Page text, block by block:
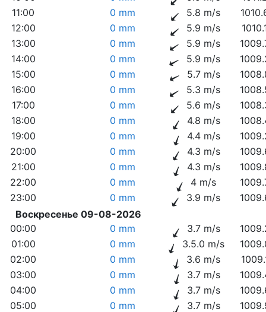
11:00
0 mm 5.8 m/s
12:00
0 mm 5.9 m/s
13:00
0 mm 5.9 m/s
14:00
0 mm 5.9 m/s
15:00
0 mm 5.7 m/s
16:00
0 mm 5.3 m/s
17:00
0 mm 5.6 m/s
18:00
0 mm 4.8 m/s
19:00
0 mm 4.4 m/s
20:00
0 mm 4.3 m/s
21:00
0 mm 4.3 m/s
22:00
0 mm 4 m/s
23:00
0 mm 3.9 m/s
Воскресенье 09-08-2026
00:00
0 mm 3.7 m/s
01:00
0 mm 3.5.0 m/s
02:00
0 mm 3.6 m/s
03:00
0 mm 3.7 m/s
04:00
0 mm 3.7 m/s
05:00
0 mm 3.7 m/s